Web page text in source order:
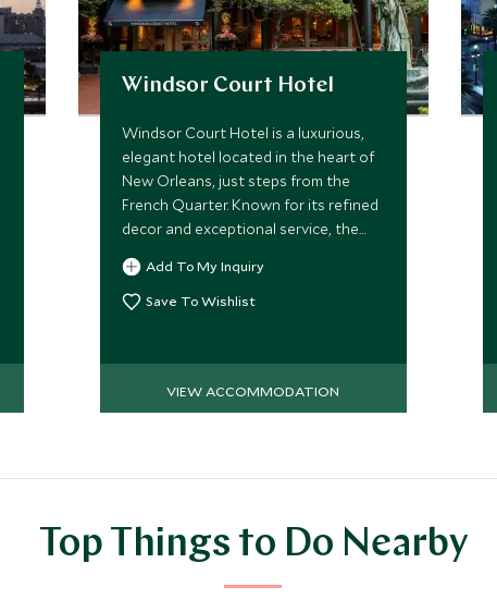
Windsor Court Hotel
Windsor Court Hotel is a luxurious,
elegant hotel located in the heart of
New Orleans, just steps from the
French Quarter. Known for its refined
decor and exceptional service, the
hotel offers spacious rooms and
suites with classic Southern charm.
Add To My Inquiry
Save To Wishlist
VIEW ACCOMMODATION
Top Things to Do Nearby